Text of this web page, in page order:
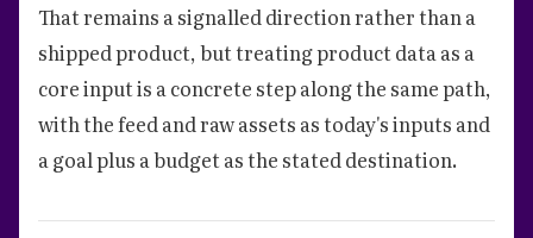
That remains a signalled direction rather than a
shipped product, but treating product data as a
core input is a concrete step along the same path,
with the feed and raw assets as today's inputs and
a goal plus a budget as the stated destination.